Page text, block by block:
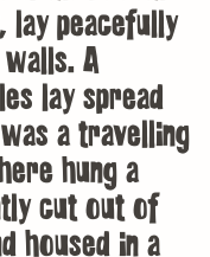
lay peacefully
A
lay spread
a travelling
hung a
cut out of
housed in a